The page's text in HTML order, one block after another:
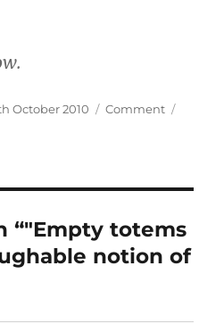
October 2010 Categories
Comment
“"Empty totems
notion of